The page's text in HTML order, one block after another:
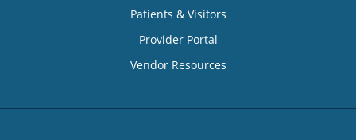
Patients & Visitors
Provider Portal
Vendor Resources